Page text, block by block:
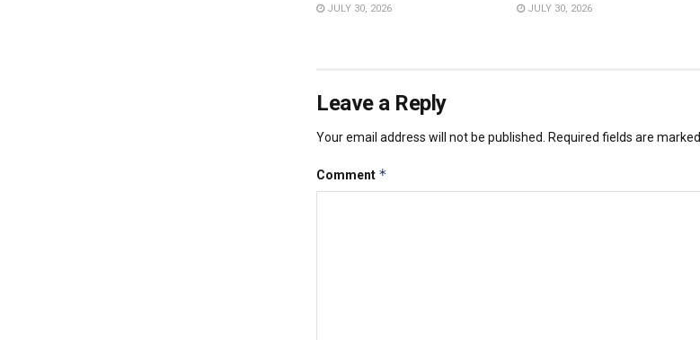
JULY 30, 2026 JULY 30, 2026
Leave a Reply
Your email address will not be published. Required fields are marked
Comment *